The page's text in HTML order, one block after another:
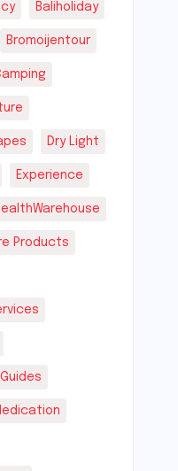
Baliholiday
Bromoijentour
Dry Light
Experience
Products